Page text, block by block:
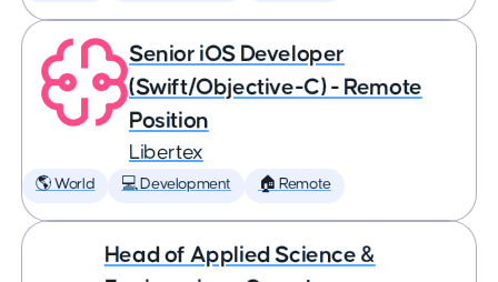
Senior iOS Developer
(Swift/Objective-C) - Remote
Position
Libertex
🌎 World 💻 Development 🏠 Remote
Head of Applied Science &